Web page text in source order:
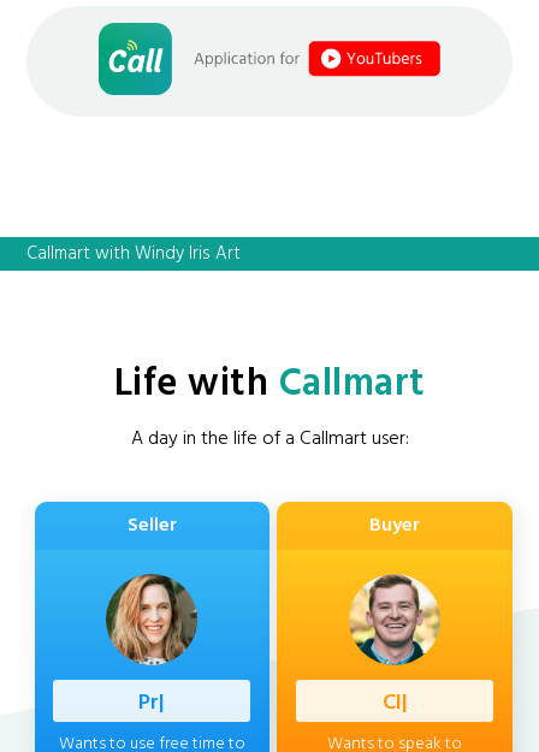
Callmart with Windy Iris Art
Life with Callmart
A day in the life of a Callmart user:
Seller
Professio
Wants to use free time to
Buyer
Client
Wants to speak to